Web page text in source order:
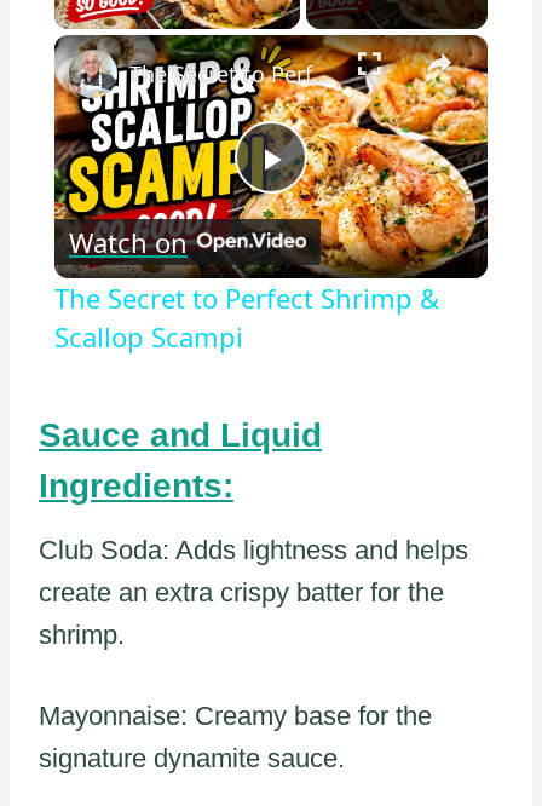
×
Play
Video
The Secret to Perfect Shrimp & Scallop Scampi
Watch on
The Secret to Perfect Shrimp &
Scallop Scampi
Sauce and Liquid
Ingredients:
Club Soda: Adds lightness and helps
create an extra crispy batter for the
shrimp.
Mayonnaise: Creamy base for the
signature dynamite sauce.